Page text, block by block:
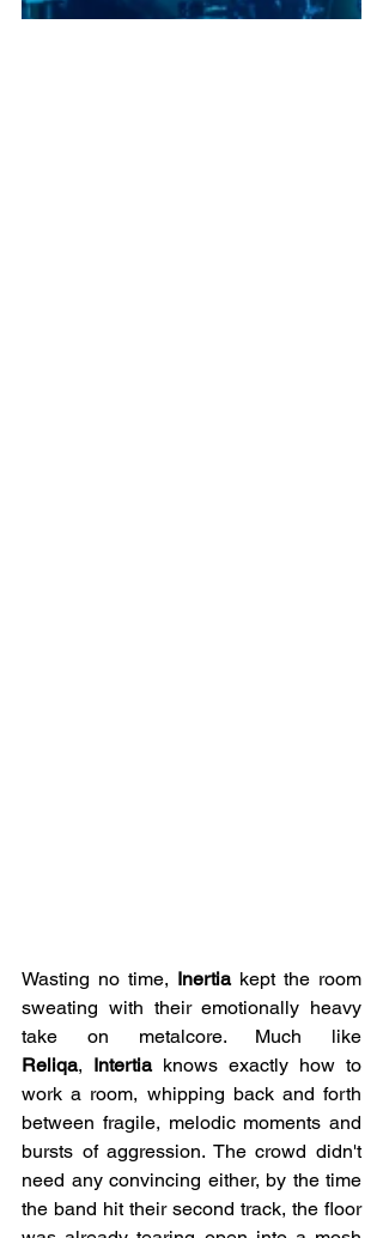
Wasting no time, Inertia kept the room
sweating with their emotionally heavy
Reliqa, Intertia knows exactly how to
work a room, whipping back and forth
between fragile, melodic moments and
bursts of aggression. The crowd didn't
need any convincing either, by the time
the band hit their second track, the floor